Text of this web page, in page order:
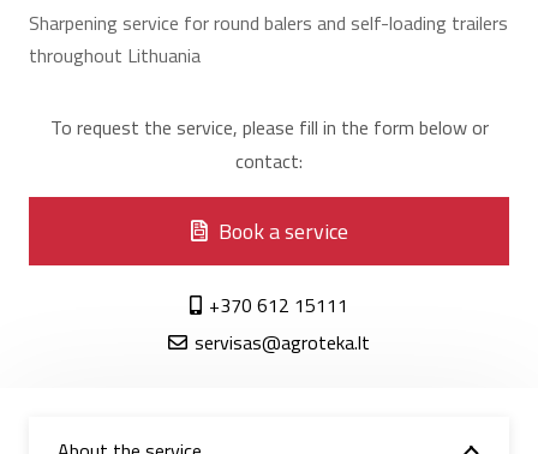
Sharpening service for round balers and self-loading trailers
throughout Lithuania
To request the service, please fill in the form below or
contact:
Book a service
+370 612 15111
servisas@agroteka.lt